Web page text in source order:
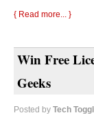
{ Read more... }
Win Free
Geeks
Posted by Tech